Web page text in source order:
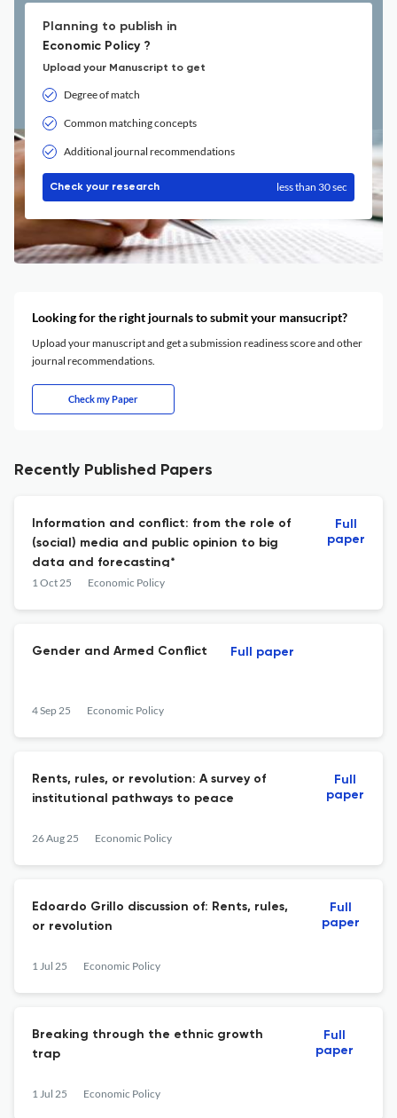
Planning to publish in
Economic Policy ?
Upload your Manuscript to get
Degree of match
Common matching concepts
Additional journal recommendations
Check your research less than 30 sec
Looking for the right journals to submit your mansucript?
Upload your manuscript and get a submission readiness score and other
journal recommendations.
Check my Paper
Recently Published Papers
Information and conflict: from the role of
(social) media and public opinion to big
data and forecasting*
1 Oct 25 Economic Policy
Full
paper
Gender and Armed Conflict
4 Sep 25 Economic Policy
Full paper
Rents, rules, or revolution: A survey of
institutional pathways to peace
26 Aug 25 Economic Policy
Full
paper
Edoardo Grillo discussion of: Rents, rules,
or revolution
1 Jul 25 Economic Policy
Full
paper
Breaking through the ethnic growth
trap
1 Jul 25 Economic Policy
Full
paper